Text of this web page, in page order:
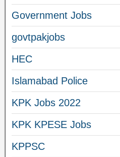
Government Jobs
govtpakjobs
HEC
Islamabad Police
KPK Jobs 2022
KPK KPESE Jobs
KPPSC